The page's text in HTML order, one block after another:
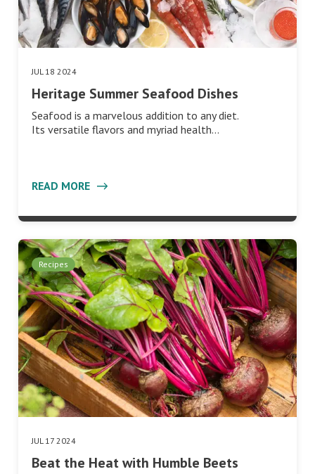
JUL 18 2024
Heritage Summer Seafood Dishes
Seafood is a marvelous addition to any diet.
Its versatile flavors and myriad health…
READ MORE
Recipes
JUL 17 2024
Beat the Heat with Humble Beets